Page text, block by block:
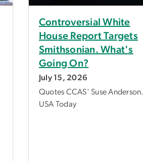
Controversial White
House Report Targets
Smithsonian. What's
Going On?
July 15, 2026
Quotes CCAS' Suse Anderson.
USA Today